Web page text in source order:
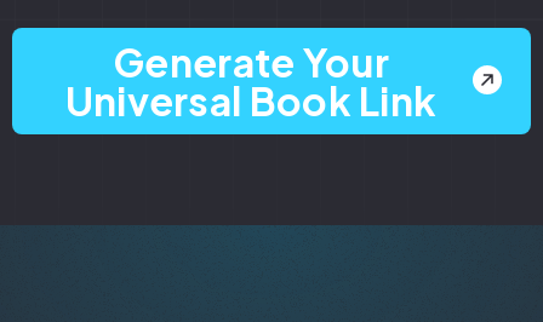
Generate Your
Universal Book Link